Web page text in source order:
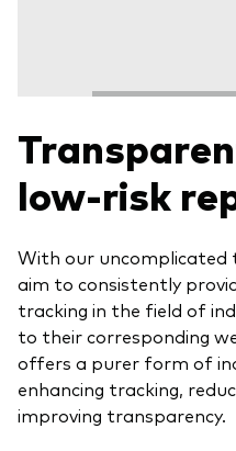
low-risk
With our uncomplicated
aim to consistently
tracking in the field of
to their corresponding
offers a purer form of
enhancing tracking,
improving transparency.